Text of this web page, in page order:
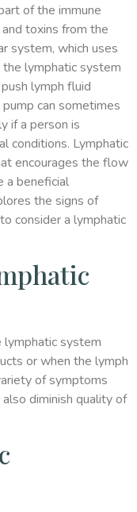
of the immune
toxins from the
system, which uses
lymphatic system
lymph fluid
can sometimes
if a person is
conditions. Lymphatic
encourages the flow
a beneficial
the signs of
consider a lymphatic
lymphatic system
or when the lymph
of symptoms
diminish quality of